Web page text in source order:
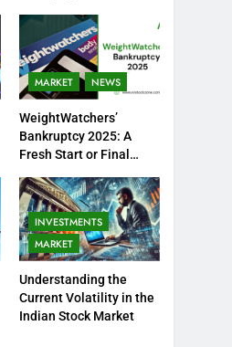
MARKET NEWS
WeightWatchers’
Bankruptcy 2025: A
Fresh Start or Final
INVESTMENTS
MARKET
Understanding the
Current Volatility in the
Indian Stock Market